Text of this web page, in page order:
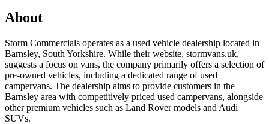
About
Storm Commercials operates as a used vehicle dealership located in
Barnsley, South Yorkshire. While their website, stormvans.uk,
suggests a focus on vans, the company primarily offers a selection of
pre-owned vehicles, including a dedicated range of used
campervans. The dealership aims to provide customers in the
Barnsley area with competitively priced used campervans, alongside
other premium vehicles such as Land Rover models and Audi
SUVs.